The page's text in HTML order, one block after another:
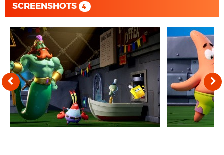
SCREENSHOTS 4